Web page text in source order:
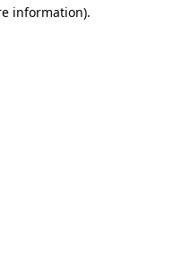
information).